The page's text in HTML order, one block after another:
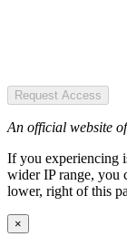
Request Access
An official website
If you experiencing
wider IP range, you
lower, right of this
×